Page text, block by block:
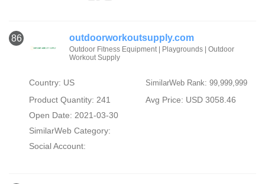
86 outdoorworkoutsupply.com
Outdoor Fitness Equipment | Playgrounds | Outdoor
Workout Supply
Country: US SimilarWeb Rank: 99,999,999
Product Quantity: 241
Avg Price: USD 3058.46
Open Date: 2021-03-30
SimilarWeb Category:
Social Account: